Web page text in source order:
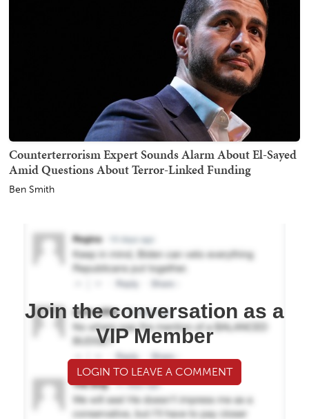
Counterterrorism Expert Sounds Alarm About El-Sayed
Amid Questions About Terror-Linked Funding
Ben Smith
Join the conversation as a
VIP Member
LOGIN TO LEAVE A COMMENT